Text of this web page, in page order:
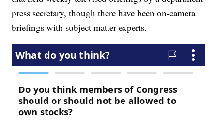
press secretary, though there have been on-camera
briefings with subject matter experts.